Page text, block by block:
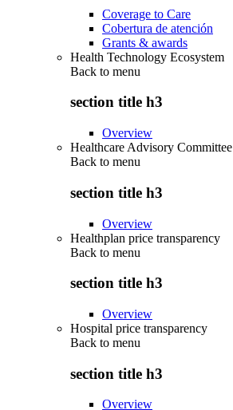
Coverage to Care
Cobertura de atención
Grants & awards
Health Technology Ecosystem
Back to menu
section title h3
Overview
Healthcare Advisory Committee
Back to menu
section title h3
Overview
Healthplan price transparency
Back to menu
section title h3
Overview
Hospital price transparency
Back to menu
section title h3
Overview